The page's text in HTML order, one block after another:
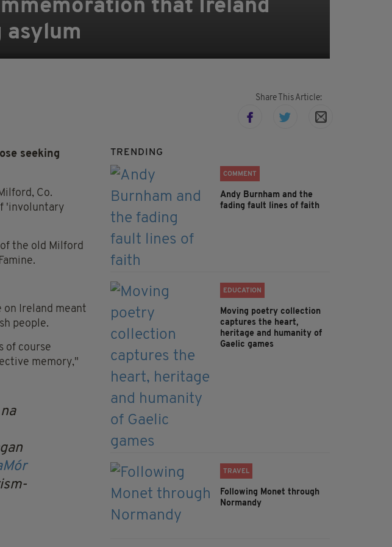
that Ireland
asylum
Share This Article:
seeking
Co.
'involuntary
the old Milford
on Ireland meant
people.
of course
memory,"
TRENDING
COMMENT
Andy Burnham and the
fading fault lines of faith
EDUCATION
Moving poetry collection
captures the heart,
heritage and humanity of
Gaelic games
TRAVEL
Following Monet through
Normandy